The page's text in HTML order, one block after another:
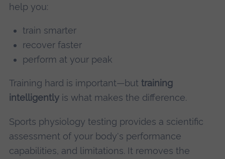
help you:
train smarter
recover faster
perform at your peak
Training hard is important—but training
intelligentlyis what makes the difference.
Sports physiology testing provides a scientific
assessment of your body's performance
capabilities, and limitations. It removes the